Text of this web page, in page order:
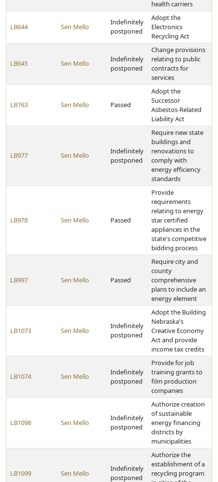
health carriers
LB644 Sen Mello
Indefinitely
postponed
Adopt the
Electronics
Recycling Act
LB645 Sen Mello
Indefinitely
postponed
Change provisions
relating to public
contracts for
services
LB763 Sen Mello Passed
Adopt the
Successor
Asbestos-Related
Liability Act
LB977 Sen Mello
Indefinitely
postponed
Require new state
buildings and
renovations to
comply with
energy efficiency
standards
LB978 Sen Mello Passed
Provide
requirements
relating to energy
star certified
appliances in the
state's competitive
bidding process
LB997 Sen Mello Passed
Require city and
county
comprehensive
plans to include an
energy element
LB1073 Sen Mello
Indefinitely
postponed
Adopt the Building
Nebraska's
Creative Economy
Act and provide
income tax credits
LB1074 Sen Mello
Indefinitely
postponed
Provide for job
training grants to
film production
companies
LB1098 Sen Mello
Indefinitely
postponed
Authorize creation
of sustainable
energy financing
districts by
municipalities
LB1099 Sen Mello
Indefinitely
postponed
Authorize the
establishment of a
recycling program